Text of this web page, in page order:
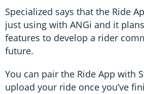
Specialized says that the Ride
just using with ANGi and it
features to develop a rider
future.
You can pair the Ride App with
upload your ride once you’ve